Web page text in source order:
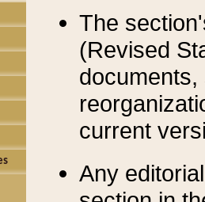
The
(Revised
current
Any